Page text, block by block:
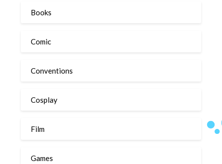
Books
Comic
Conventions
Cosplay
Film
Games